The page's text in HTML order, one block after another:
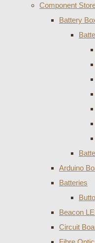
Component
Battery
Arduino
Batteries
Beacon
Circuit